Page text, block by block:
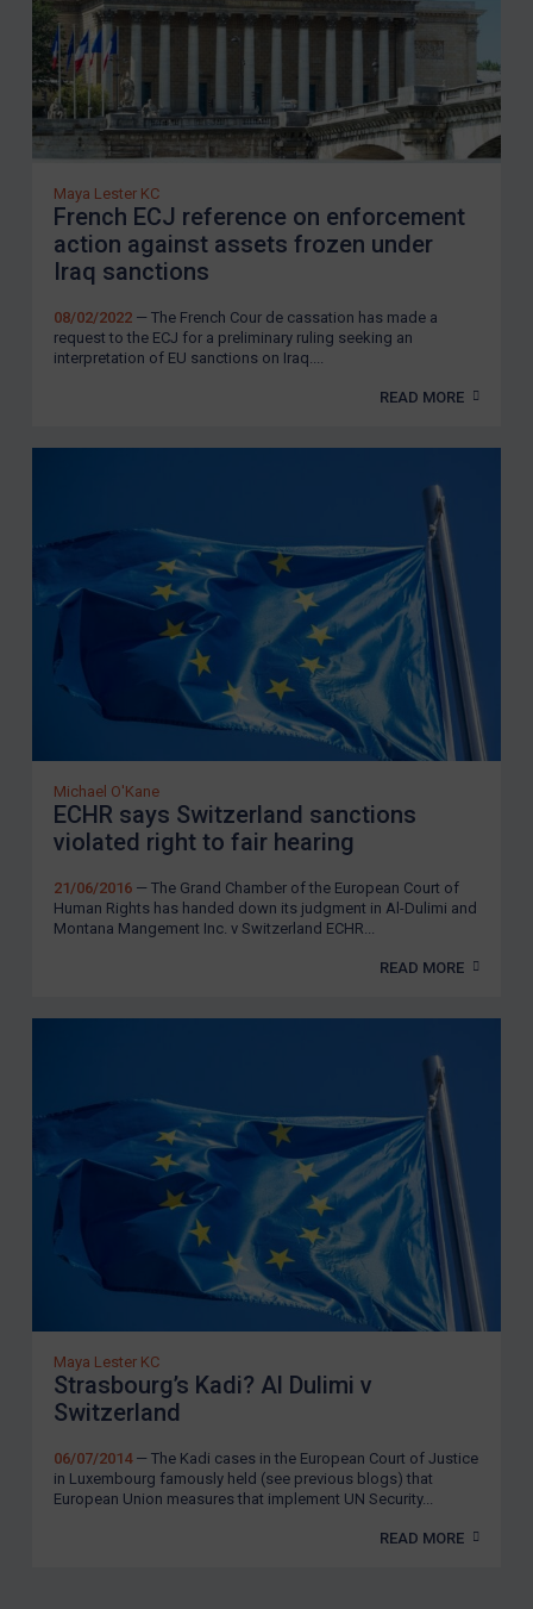
Maya Lester KC
French ECJ reference on enforcement
action against assets frozen under
Iraq sanctions
08/02/2022 — The French Cour de cassation has made a
request to the ECJ for a preliminary ruling seeking an
interpretation of EU sanctions on Iraq....
READ MORE
Michael O'Kane
ECHR says Switzerland sanctions
violated right to fair hearing
21/06/2016 — The Grand Chamber of the European Court of
Human Rights has handed down its judgment in Al-Dulimi and
Montana Mangement Inc. v Switzerland ECHR...
READ MORE
Maya Lester KC
Strasbourg’s Kadi? Al Dulimi v
Switzerland
06/07/2014— The Kadi cases in the European Court of Justice
in Luxembourg famously held (see previous blogs) that
European Union measures that implement UN Security...
READ MORE